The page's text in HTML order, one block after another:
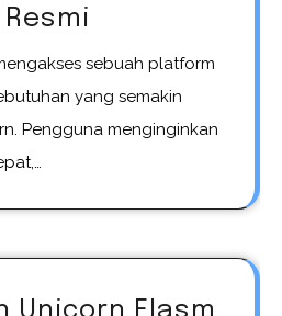
yang semakin
Pengguna menginginkan